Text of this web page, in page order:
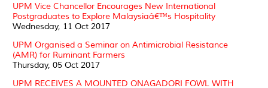
UPM Vice Chancellor Encourages New International
Postgraduates to Explore Malaysiaâ€™s Hospitality
Wednesday, 11 Oct 2017
UPM Organised a Seminar on Antimicrobial Resistance
(AMR) for Ruminant Farmers
Thursday, 05 Oct 2017
UPM RECEIVES A MOUNTED ONAGADORI FOWL WITH